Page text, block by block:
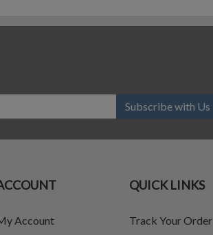
Subscribe with Us
Account
QUICK LINKS
Track Your Order